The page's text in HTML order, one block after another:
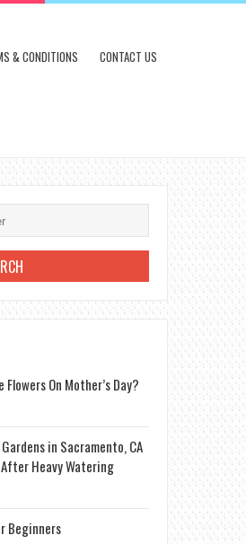
& CONDITIONS CONTACT US
Flowers On Mother’s Day?
in Sacramento, CA
Heavy Watering
Beginners